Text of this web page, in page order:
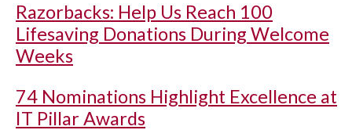
Razorbacks: Help Us Reach 100
Lifesaving Donations During Welcome
Weeks
74 Nominations Highlight Excellence at
IT Pillar Awards